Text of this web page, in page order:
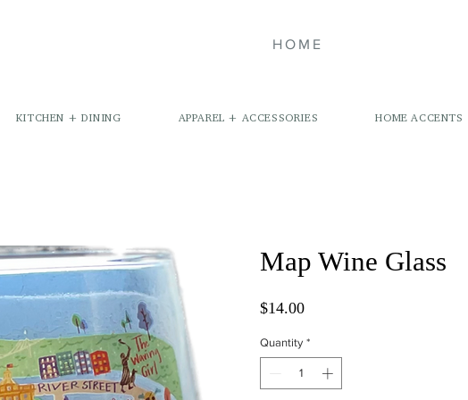
HOME
KITCHEN + DINING APPAREL + ACCESSORIES HOME ACCENTS
Map Wine Glass
$14.00Price
Quantity *